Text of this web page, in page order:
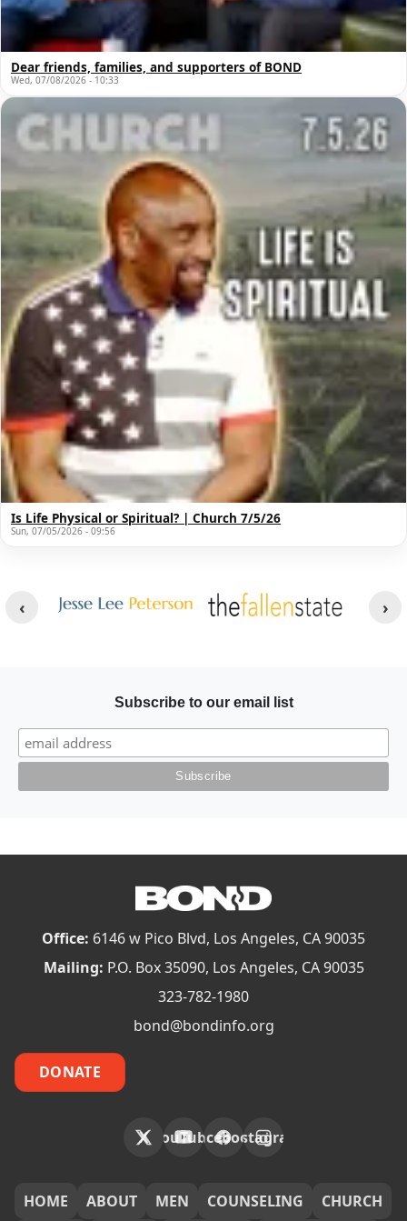
Dear friends, families, and supporters of BOND
Wed, 07/08/2026 - 10:33
Is Life Physical or Spiritual? | Church 7/5/26
Sun, 07/05/2026 - 09:56
Image Image
Subscribe to our email list
Office: 6146 w Pico Blvd, Los Angeles, CA 90035
Mailing: P.O. Box 35090, Los Angeles, CA 90035
323-782-1980
bond@bondinfo.org
DONATE
X YouTubeFacebookInstagram
HOME ABOUT MEN COUNSELING CHURCH